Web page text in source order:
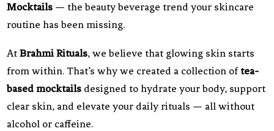
Mocktails — the beauty beverage trend your skincare
routine has been missing.
AtBrahmi Rituals, we believe that glowing skin starts
from within. That’s why we created a collection oftea-
based mocktails designed to hydrate your body, support
clear skin, and elevate your daily rituals — all without
alcohol or caffeine.